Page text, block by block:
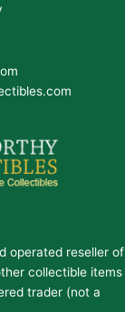
operated reseller of
collectible items
trader (not a